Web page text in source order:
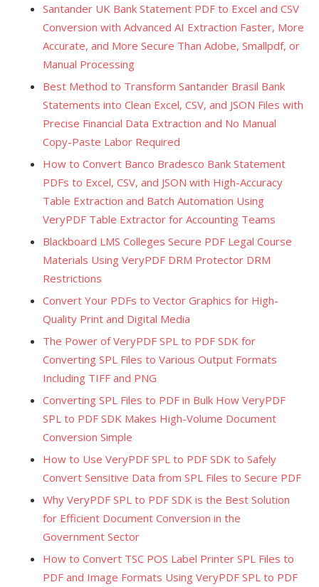
Santander UK Bank Statement PDF to Excel and CSV
Conversion with Advanced AI Extraction Faster, More
Accurate, and More Secure Than Adobe, Smallpdf, or
Manual Processing
Best Method to Transform Santander Brasil Bank
Statements into Clean Excel, CSV, and JSON Files with
Precise Financial Data Extraction and No Manual
Copy-Paste Labor Required
How to Convert Banco Bradesco Bank Statement
PDFs to Excel, CSV, and JSON with High-Accuracy
Table Extraction and Batch Automation Using
VeryPDF Table Extractor for Accounting Teams
Blackboard LMS Colleges Secure PDF Legal Course
Materials Using VeryPDF DRM Protector DRM
Restrictions
Convert Your PDFs to Vector Graphics for High-
Quality Print and Digital Media
The Power of VeryPDF SPL to PDF SDK for
Converting SPL Files to Various Output Formats
Including TIFF and PNG
Converting SPL Files to PDF in Bulk How VeryPDF
SPL to PDF SDK Makes High-Volume Document
Conversion Simple
How to Use VeryPDF SPL to PDF SDK to Safely
Convert Sensitive Data from SPL Files to Secure PDF
Why VeryPDF SPL to PDF SDK is the Best Solution
for Efficient Document Conversion in the
Government Sector
How to Convert TSC POS Label Printer SPL Files to
PDF and Image Formats Using VeryPDF SPL to PDF